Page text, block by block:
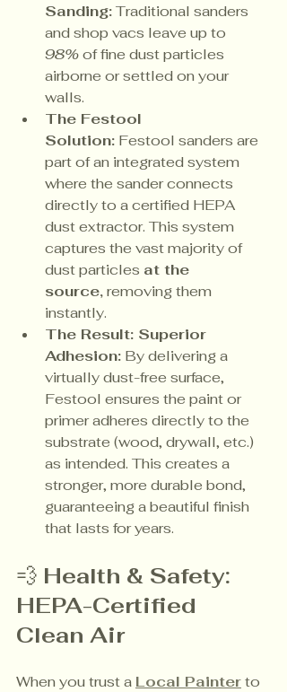
Sanding: Traditional sanders
and shop vacs leave up to
98% of fine dust particles
airborne or settled on your
walls.
The Festool
Solution: Festool sanders are
part of an integrated system
where the sander connects
directly to a certified HEPA
dust extractor. This system
captures the vast majority of
dust particles at the
source, removing them
instantly.
The Result: Superior
Adhesion: By delivering a
virtually dust-free surface,
Festool ensures the paint or
primer adheres directly to the
substrate (wood, drywall, etc.)
as intended. This creates a
stronger, more durable bond,
guaranteeing a beautiful finish
that lasts for years.
💨 Health & Safety:
HEPA-Certified
Clean Air
When you trust a Local Painter to